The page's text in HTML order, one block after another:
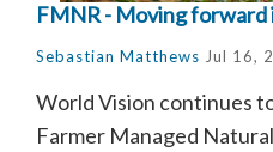
FMNR - Moving forward
Sebastian Matthews Jul 16,
World Vision continues
Farmer Managed